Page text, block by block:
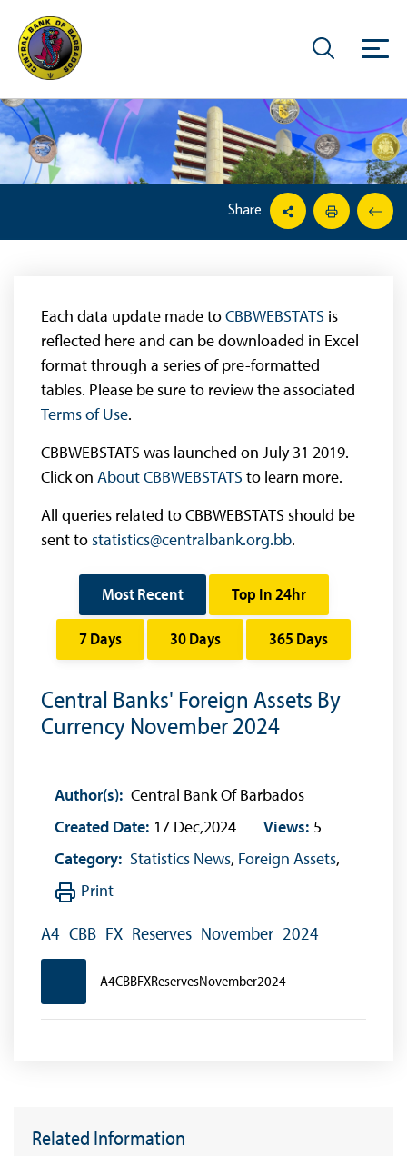
Share
Each data update made toCBBWEBSTATS is
reflected here and can be downloaded in Excel
format through a series of pre-formatted
tables. Please be sure to review the associated
Terms of Use.
CBBWEBSTATS was launched on July 31 2019.
Click on About CBBWEBSTATS to learn more.
All queries related to CBBWEBSTATS should be
sent tostatistics@centralbank.org.bb.
Most Recent Top In 24hr
7 Days 30 Days 365 Days
Central Banks' Foreign Assets By
Currency November 2024
Author(s): Central Bank Of Barbados
Created Date: 17 Dec,2024 Views: 5
Category: Statistics News, Foreign Assets,
Print
A4_CBB_FX_Reserves_November_2024
A4CBBFXReservesNovember2024
Related Information